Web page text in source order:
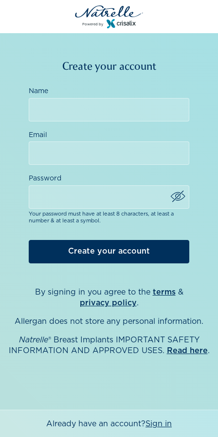
Powered by
Already have an account?Sign in
Create your account
Name
Email
Password
Your password must have at least 8 characters, at least a
number & at least a symbol.
By signing in you agree to the terms&
privacy policy.
Allergan does not store any personal information.
Natrelle® Breast Implants IMPORTANT SAFETY
INFORMATION AND APPROVED USES. Read here.